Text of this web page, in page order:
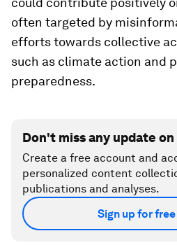
often targeted by
efforts towards collective
such as climate action and
preparedness.
Don't miss any update
Create a free account and
personalized content
publications and analyses.
Sign up for free